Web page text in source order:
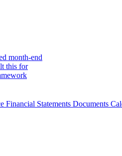
month-end
this for
Financial Statements Documents